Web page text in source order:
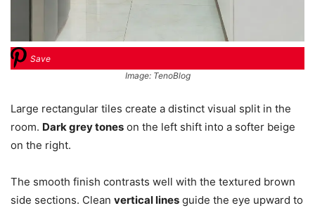
Save
Image: TenoBlog
Large rectangular tiles create a distinct visual split in the
room. Dark grey tones on the left shift into a softer beige
on the right.
The smooth finish contrasts well with the textured brown
side sections. Clean vertical lines guide the eye upward to